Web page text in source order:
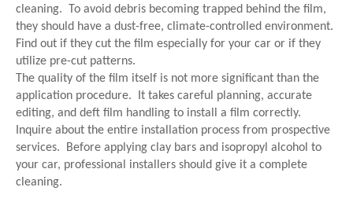
cleaning. To avoid debris becoming trapped behind the film,
they should have a dust-free, climate-controlled environment.
Find out if they cut the film especially for your car or if they
utilize pre-cut patterns.
The quality of the film itself is not more significant than the
application procedure. It takes careful planning, accurate
editing, and deft film handling to install a film correctly.
Inquire about the entire installation process from prospective
services. Before applying clay bars and isopropyl alcohol to
your car, professional installers should give it a complete
cleaning.